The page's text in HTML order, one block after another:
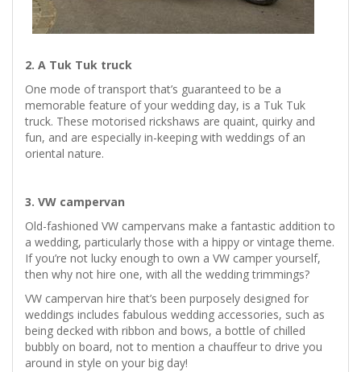
2. A Tuk Tuk truck
One mode of transport that’s guaranteed to be a
memorable feature of your wedding day, is a Tuk Tuk
truck. These motorised rickshaws are quaint, quirky and
fun, and are especially in-keeping with weddings of an
oriental nature.
3. VW campervan
Old-fashioned VW campervans make a fantastic addition to
a wedding, particularly those with a hippy or vintage theme.
If you’re not lucky enough to own a VW camper yourself,
then why not hire one, with all the wedding trimmings?
VW campervan hire that’s been purposely designed for
weddings includes fabulous wedding accessories, such as
being decked with ribbon and bows, a bottle of chilled
bubbly on board, not to mention a chauffeur to drive you
around in style on your big day!